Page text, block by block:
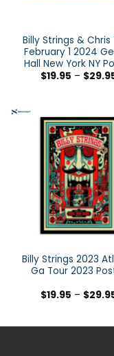
Billy Strings & Chris
February 1 2024
Hall New York NY
$19.95 – $
Billy Strings 2023
Ga Tour 2023
$19.95 – $